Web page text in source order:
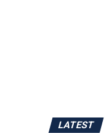
LATEST